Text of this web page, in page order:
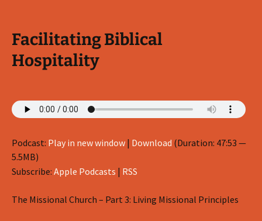
Facilitating Biblical
Hospitality
Podcast: Play in new window | Download (Duration: 47:53 —
5.5MB)
Subscribe: Apple Podcasts | RSS
The Missional Church – Part 3: Living Missional Principles